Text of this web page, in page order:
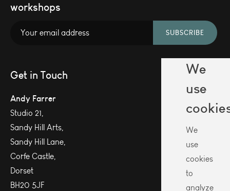
workshops
SUBSCRIBE
Get in Touch
Andy Farrer
Studio 21,
Sandy Hill Arts,
Sandy Hill Lane,
Corfe Castle,
Dorset
BH20 5JF
We
use
We
use
cookies
to
analyze